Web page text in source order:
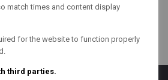
match times and content display
for the website to function properly
third parties.